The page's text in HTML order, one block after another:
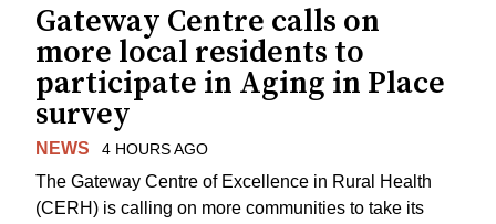
Gateway Centre calls on
more local residents to
participate in Aging in Place
survey
NEWS 4 HOURS AGO
The Gateway Centre of Excellence in Rural Health
(CERH) is calling on more communities to take its